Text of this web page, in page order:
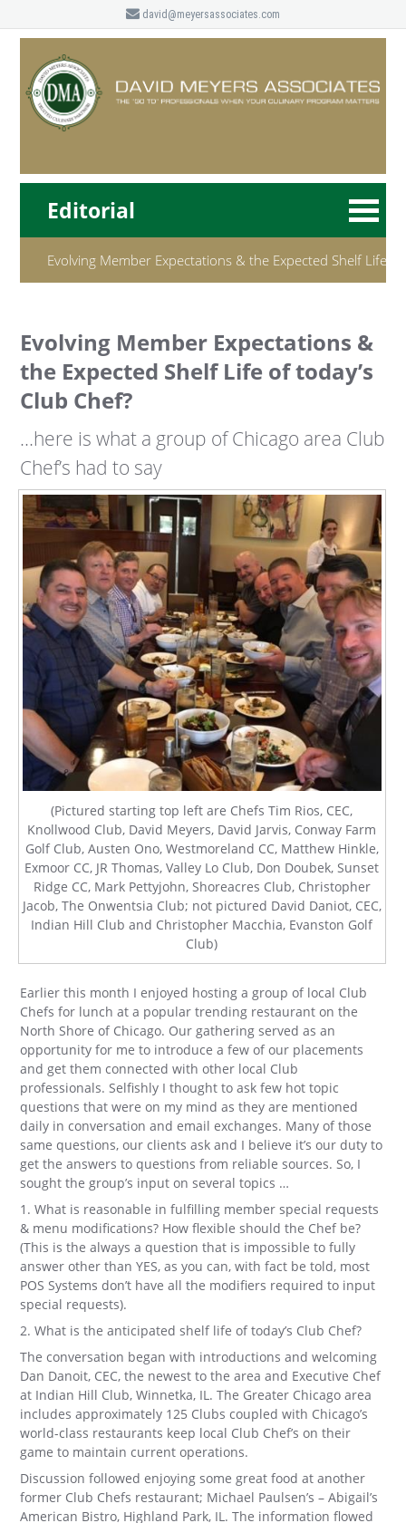
david@meyersassociates.com
Editorial
Evolving Member Expectations & the Expected Shelf Life of
Evolving Member Expectations &
the Expected Shelf Life of today’s
Club Chef?
…here is what a group of Chicago area Club
Chef’s had to say
(Pictured starting top left are Chefs Tim Rios, CEC,
Knollwood Club, David Meyers, David Jarvis, Conway Farm
Golf Club, Austen Ono, Westmoreland CC, Matthew Hinkle,
Exmoor CC, JR Thomas, Valley Lo Club, Don Doubek, Sunset
Ridge CC, Mark Pettyjohn, Shoreacres Club, Christopher
Jacob, The Onwentsia Club; not pictured David Daniot, CEC,
Indian Hill Club and Christopher Macchia, Evanston Golf
Club)
Earlier this month I enjoyed hosting a group of local Club
Chefs for lunch at a popular trending restaurant on the
North Shore of Chicago. Our gathering served as an
opportunity for me to introduce a few of our placements
and get them connected with other local Club
professionals. Selfishly I thought to ask few hot topic
questions that were on my mind as they are mentioned
daily in conversation and email exchanges. Many of those
same questions, our clients ask and I believe it’s our duty to
get the answers to questions from reliable sources. So, I
sought the group’s input on several topics …
1. What is reasonable in fulfilling member special requests
& menu modifications? How flexible should the Chef be?
(This is the always a question that is impossible to fully
answer other than YES, as you can, with fact be told, most
POS Systems don’t have all the modifiers required to input
special requests).
2. What is the anticipated shelf life of today’s Club Chef?
The conversation began with introductions and welcoming
Dan Danoit, CEC, the newest to the area and Executive Chef
at Indian Hill Club, Winnetka, IL. The Greater Chicago area
includes approximately 125 Clubs coupled with Chicago’s
world-class restaurants keep local Club Chef’s on their
game to maintain current operations.
Discussion followed enjoying some great food at another
former Club Chefs restaurant; Michael Paulsen’s – Abigail’s
American Bistro, Highland Park, IL. The information flowed